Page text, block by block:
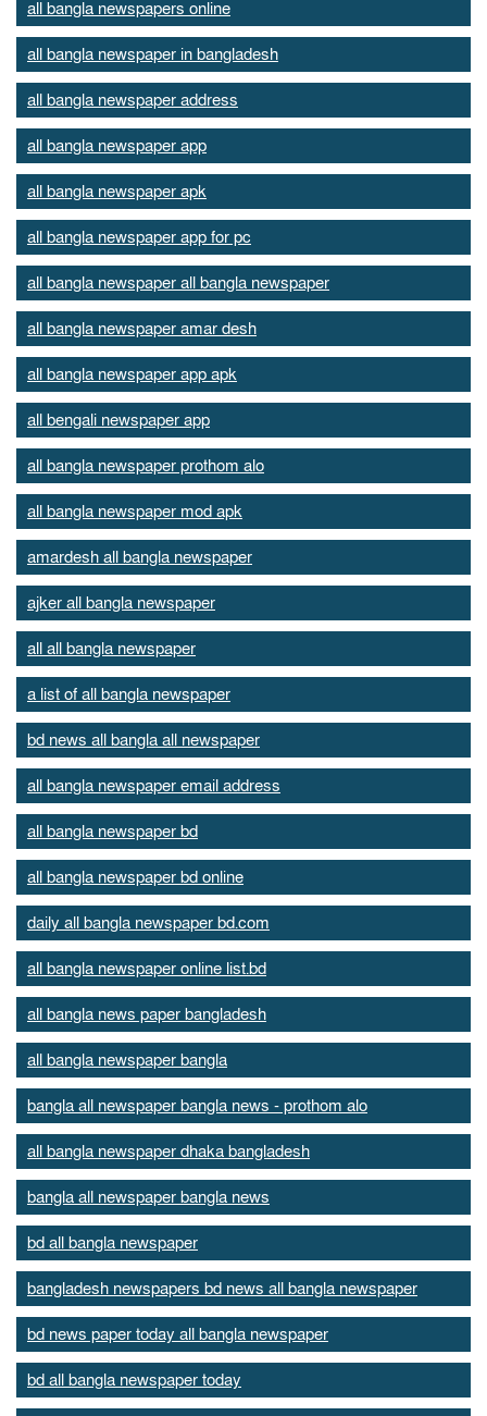
all bangla newspapers online
all bangla newspaper in bangladesh
all bangla newspaper address
all bangla newspaper app
all bangla newspaper apk
all bangla newspaper app for pc
all bangla newspaper all bangla newspaper
all bangla newspaper amar desh
all bangla newspaper app apk
all bengali newspaper app
all bangla newspaper prothom alo
all bangla newspaper mod apk
amardesh all bangla newspaper
ajker all bangla newspaper
all all bangla newspaper
a list of all bangla newspaper
bd news all bangla all newspaper
all bangla newspaper email address
all bangla newspaper bd
all bangla newspaper bd online
daily all bangla newspaper bd.com
all bangla newspaper online list.bd
all bangla news paper bangladesh
all bangla newspaper bangla
bangla all newspaper bangla news - prothom alo
all bangla newspaper dhaka bangladesh
bangla all newspaper bangla news
bd all bangla newspaper
bangladesh newspapers bd news all bangla newspaper
bd news paper today all bangla newspaper
bd all bangla newspaper today